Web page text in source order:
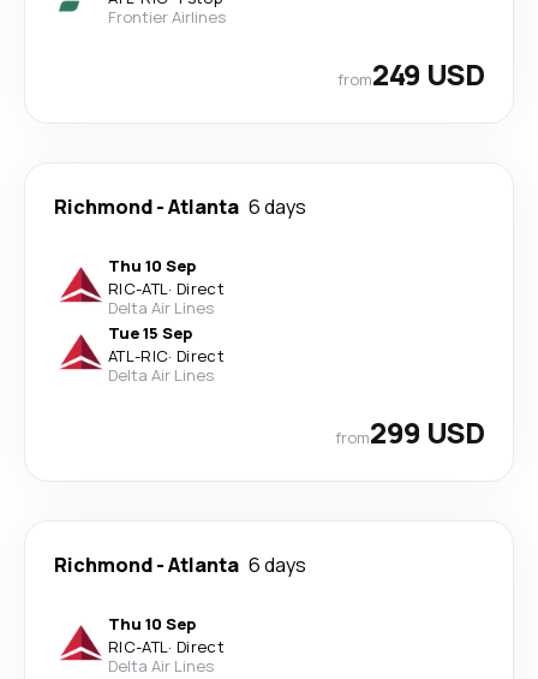
Frontier Airlines
from249 USD
Richmond-Atlanta 6 days
Thu 10 Sep
RIC-ATL· Direct
Delta Air Lines
Tue 15 Sep
ATL-RIC· Direct
Delta Air Lines
from299 USD
Richmond-Atlanta 6 days
Thu 10 Sep
RIC-ATL· Direct
Delta Air Lines